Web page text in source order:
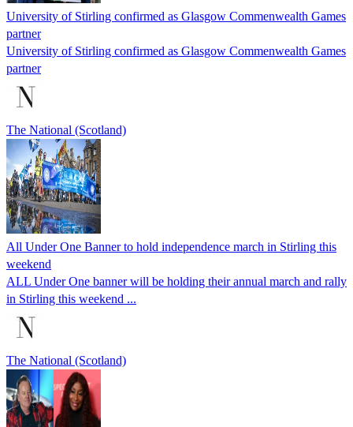
University of Stirling confirmed as Glasgow Commenwealth Games
partner
University of Stirling confirmed as Glasgow Commenwealth Games
partner
The National (Scotland)
All Under One Banner to hold independence march in Stirling this
weekend
ALL Under One banner will be holding their annual march and rally
in Stirling this weekend ...
The National (Scotland)